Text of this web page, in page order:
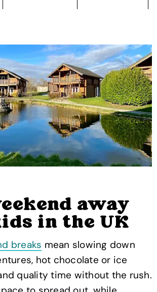
away
in the UK
breaks mean slowing down
hot chocolate or ice
quality time without the rush.